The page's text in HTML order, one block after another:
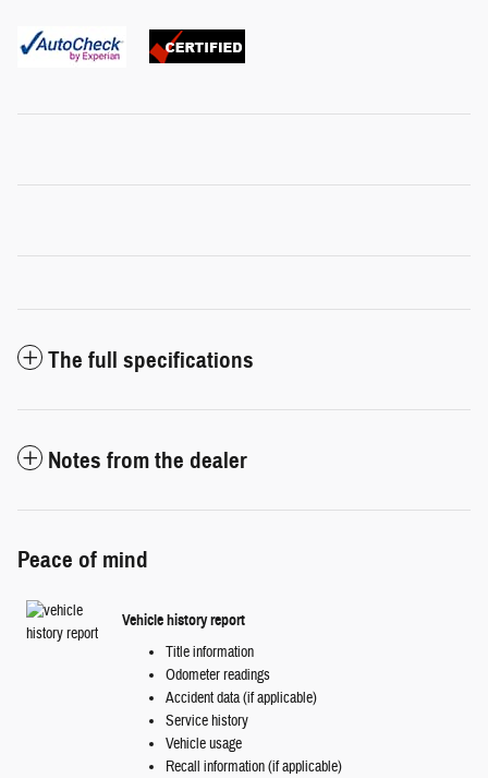
The full specifications
Notes from the dealer
Peace of mind
Vehicle history report
Title information
Odometer readings
Accident data (if applicable)
Service history
Vehicle usage
Recall information (if applicable)